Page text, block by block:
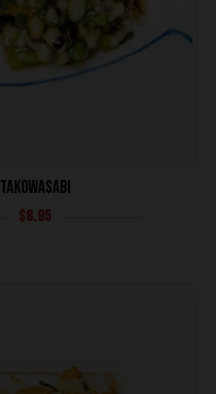
TAKOWASABI
$8.95